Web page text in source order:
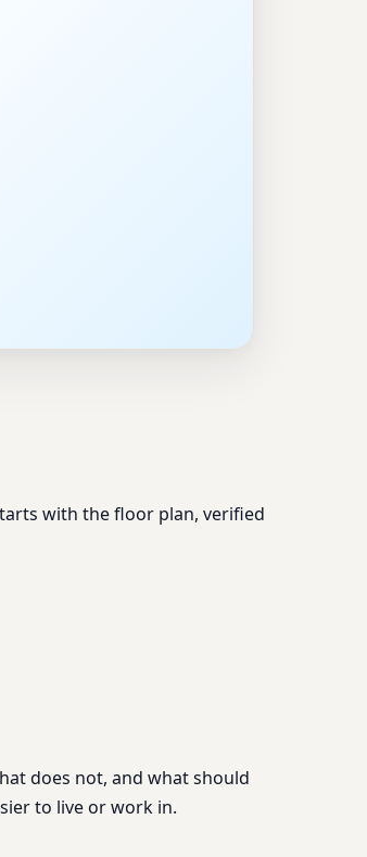
with the floor plan, verified
does not, and what should
to live or work in.